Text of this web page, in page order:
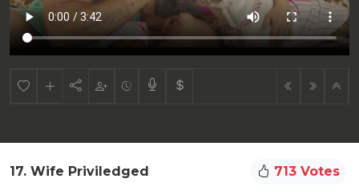
17. Wife Priviledged 713 Votes